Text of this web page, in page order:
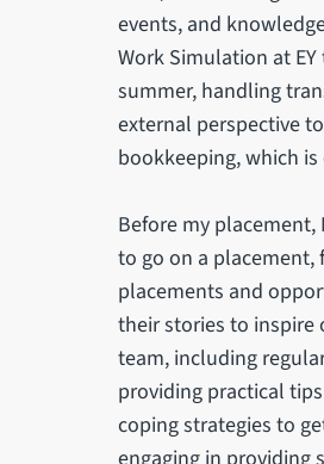
events, and
Work Simulation at
summer, handling
external perspective
bookkeeping, which
Before my
to go on a placement,
placements and
their stories to inspire
team, including
providing practical
coping strategies to